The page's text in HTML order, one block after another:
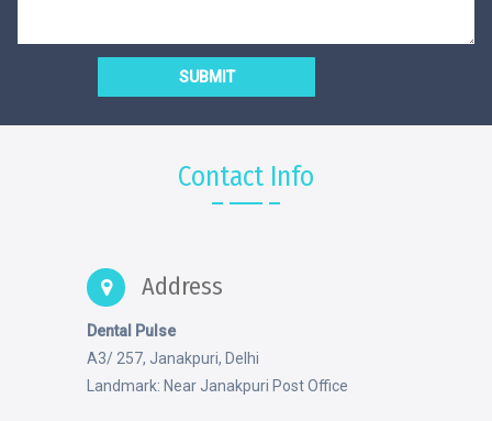
Contact Info
Address
Dental Pulse
A3/ 257, Janakpuri, Delhi
Landmark: Near Janakpuri Post Office